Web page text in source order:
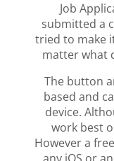
Job
submitted a
tried to make
matter what
The button
based and
device.
work best
However a